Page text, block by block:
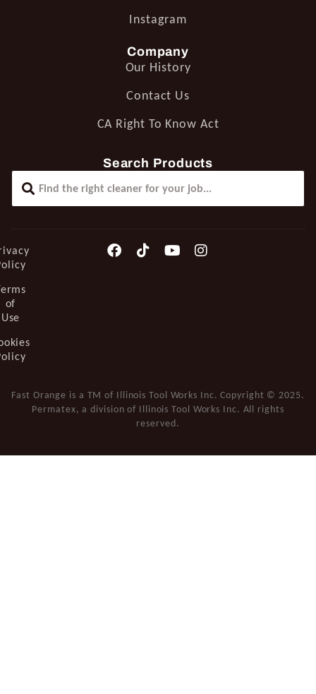
Instagram
Company
Our History
Contact Us
CA Right To Know Act
Search Products
of
Use
Fast Orange is a TM of Illinois Tool Works Inc. Copyright © 2025.
Permatex, a division of Illinois Tool Works Inc. All rights
reserved.